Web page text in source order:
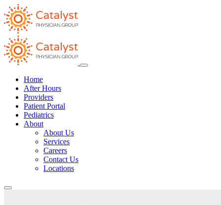
Home
After Hours
Providers
Patient Portal
Pediatrics
About
About Us
Services
Careers
Contact Us
Locations